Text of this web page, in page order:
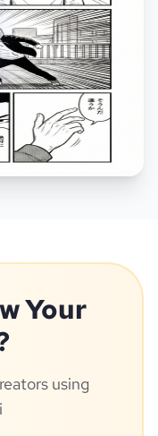
Your
using